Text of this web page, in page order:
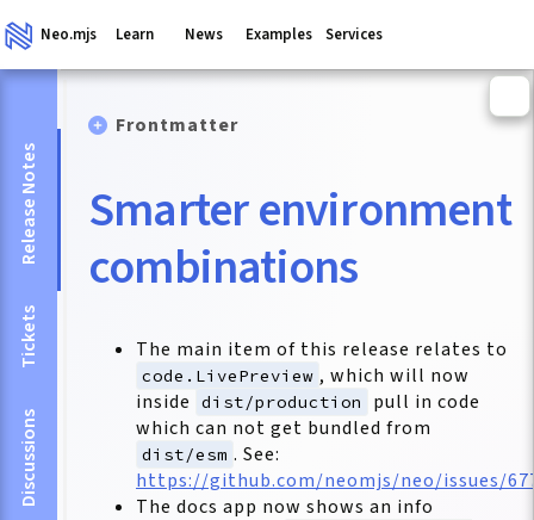
Neo.mjs Learn News Examples Services
Release Notes
Tickets
Discussions
Frontmatter
Smarter environment
combinations
The main item of this release relates to
code.LivePreview , which will now
inside
dist/production
pull in code
which can not get bundled from
dist/esm . See:
https://github.com/neomjs/neo/issues/
The docs app now shows an info